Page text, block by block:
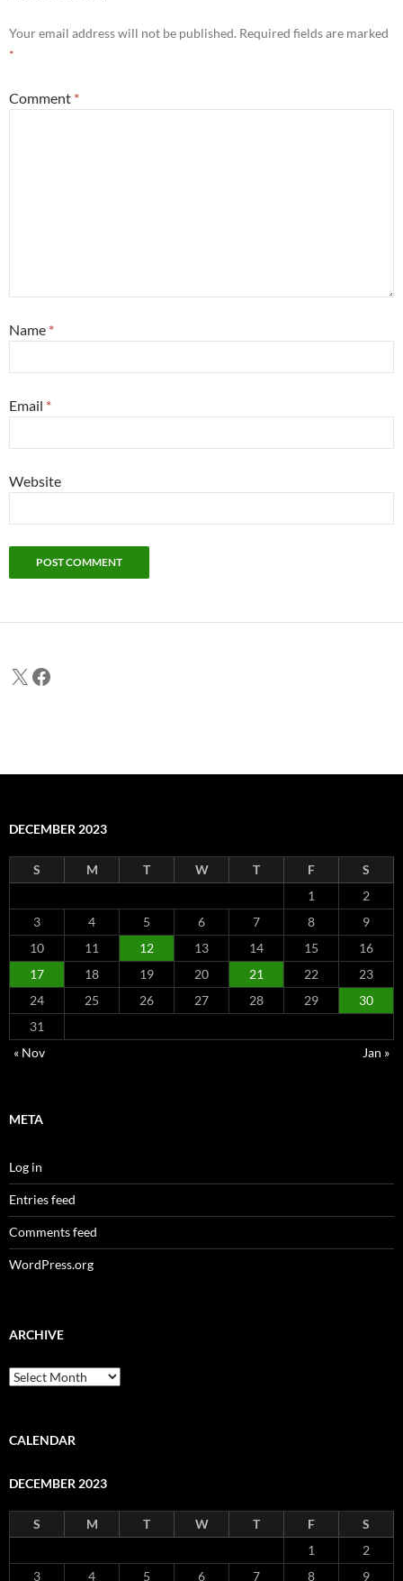
Your email address will not be published. Required fields are marked
*
Comment *
Name *
Email *
Website
X Facebook
DECEMBER 2023
S M T W T F
S
1
2
3
4 5 6 7 8
9
10
11 12 13 14 15
16
17
18 19 20 21 22
23
24
25 26 27 28 29
30
31
« Nov
Jan »
META
Log in
Entries feed
Comments feed
WordPress.org
ARCHIVE
Archive
CALENDAR
DECEMBER 2023
S M T W T F
S
1
2
3
4 5 6 7 8 9